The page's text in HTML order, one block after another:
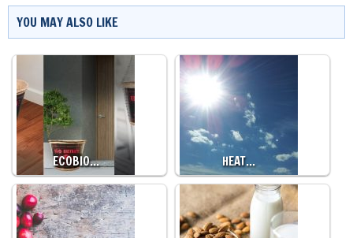
YOU MAY ALSO LIKE
ECOBIO… HEAT…